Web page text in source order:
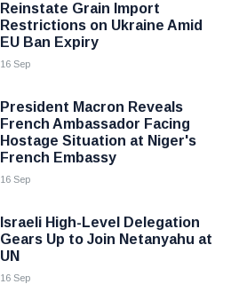
Reinstate Grain Import
Restrictions on Ukraine Amid
EU Ban Expiry
16 Sep
President Macron Reveals
French Ambassador Facing
Hostage Situation at Niger's
French Embassy
16 Sep
Israeli High-Level Delegation
Gears Up to Join Netanyahu at
UN
16 Sep